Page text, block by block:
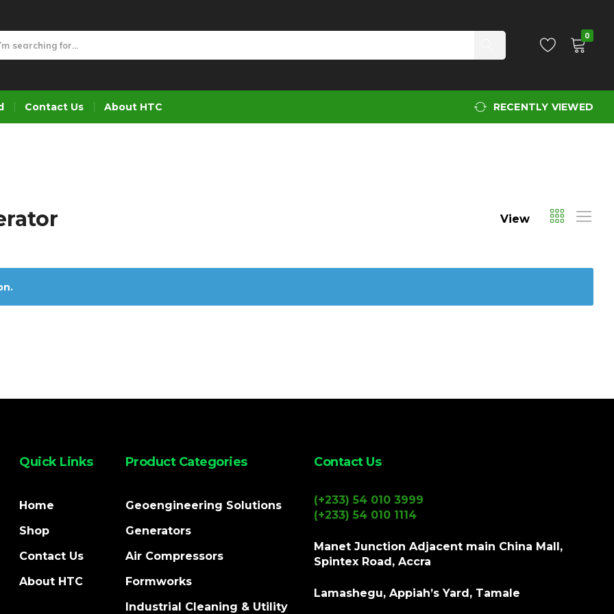
0
Contact Us About HTC RECENTLY VIEWED
View
Quick Links
Home
Shop
Contact Us
About HTC
Product Categories
Geoengineering Solutions
Generators
Air Compressors
Formworks
Industrial Cleaning & Utility
Contact Us
(+233) 54 010 3999
(+233) 54 010 1114
Manet Junction Adjacent main China Mall,
Spintex Road, Accra
Lamashegu, Appiah’s Yard, Tamale